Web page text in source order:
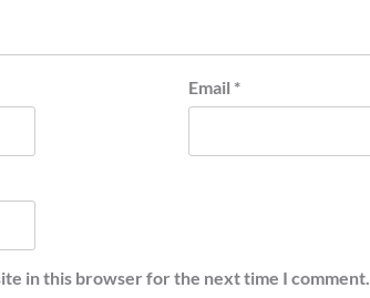
Email *
in this browser for the next time I comment.